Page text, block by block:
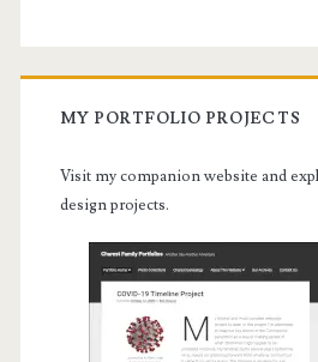
MY PORTFOLIO PROJECTS
Visit my companion website and
design projects.